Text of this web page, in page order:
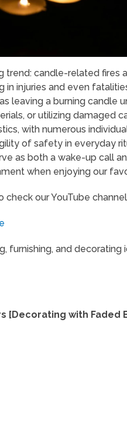
trend: candle-related fires
in injuries and even
leaving a burning candle
or utilizing damaged
with numerous
of safety in everyday
as both a wake-up call
when enjoying our
our YouTube channel
furnishing, and decorating
[Decorating with Faded